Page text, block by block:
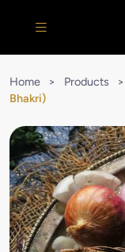
Home > Products >
Bhakri)